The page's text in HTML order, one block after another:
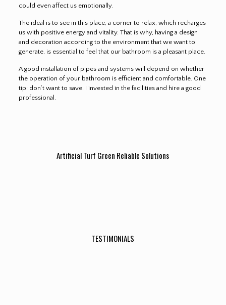
could even affect us emotionally.
The ideal is to see in this place, a corner to relax, which recharges
us with positive energy and vitality. That is why, having a design
and decoration according to the environment that we want to
generate, is essential to feel that our bathroom is a pleasant place.
A good installation of pipes and systems will depend on whether
the operation of your bathroom is efficient and comfortable. One
tip: don’t want to save. I invested in the facilities and hire a good
professional.
Artificial Turf Green Reliable Solutions
TESTIMONIALS